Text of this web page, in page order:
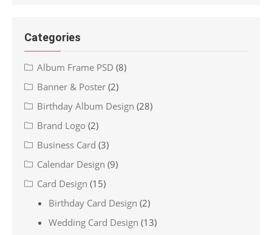
Categories
Album Frame PSD (8)
Banner & Poster (2)
Birthday Album Design (28)
Brand Logo (2)
Business Card (3)
Calendar Design (9)
Card Design (15)
Birthday Card Design (2)
Wedding Card Design (13)